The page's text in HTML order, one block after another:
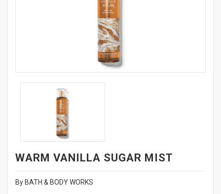
WARM VANILLA SUGAR MIST
By BATH & BODY WORKS